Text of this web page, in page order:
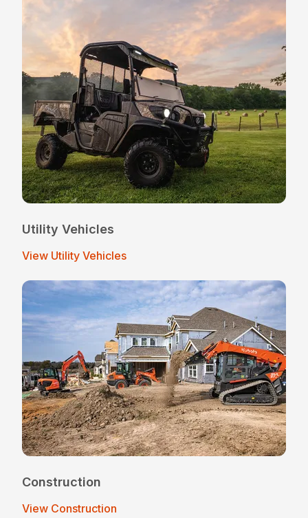
Utility Vehicles
View Utility Vehicles
Construction
View Construction